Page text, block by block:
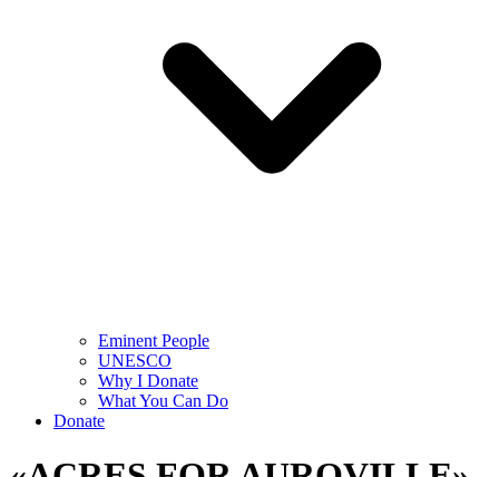
Eminent People
UNESCO
Why I Donate
What You Can Do
Donate